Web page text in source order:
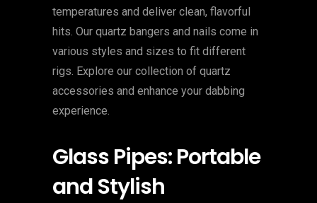
temperatures and deliver clean, flavorful
hits. Our quartz bangers and nails come in
various styles and sizes to fit different
rigs. Explore our collection of quartz
accessories and enhance your dabbing
experience.
Glass Pipes: Portable
and Stylish